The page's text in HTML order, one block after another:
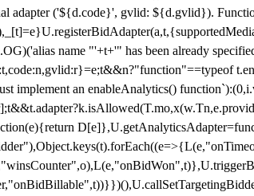
('${d.code}', gvlid: ${d.gvlid}).
name "'+t+'" has been already
implement an enableAnalytics()